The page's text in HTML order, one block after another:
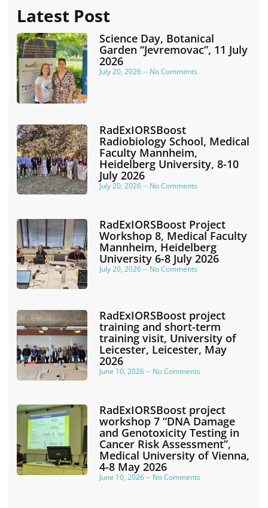
Latest Post
Science Day, Botanical
Garden “Jevremovac”, 11 July
2026
July 20, 2026 No Comments
RadExIORSBoost
Radiobiology School, Medical
Faculty Mannheim,
Heidelberg University, 8-10
July 2026
July 20, 2026 No Comments
RadExIORSBoost Project
Workshop 8, Medical Faculty
Mannheim, Heidelberg
University 6-8 July 2026
July 20, 2026 No Comments
RadExIORSBoost project
training and short-term
training visit, University of
Leicester, Leicester, May
2026
June 10, 2026 No Comments
RadExIORSBoost project
workshop 7 “DNA Damage
and Genotoxicity Testing in
Cancer Risk Assessment”,
Medical University of Vienna,
4-8 May 2026
June 10, 2026 No Comments